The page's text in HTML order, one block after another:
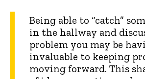
Being able to “catch”
in the hallway and
problem you may be
invaluable to keeping
moving forward. This